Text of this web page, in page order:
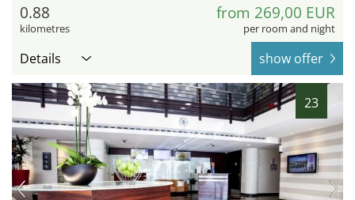
0.88
kilometres
from 269,00 EUR
per room and night
Details show offer
23